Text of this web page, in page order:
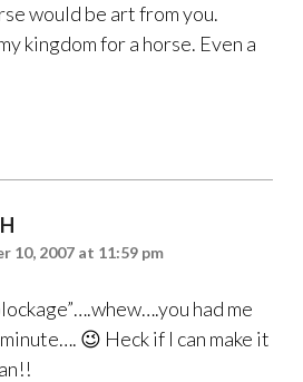
would be art from you.
kingdom for a horse. Even a
10, 2007 at 11:59 pm
had me
😉 Heck if I can make it